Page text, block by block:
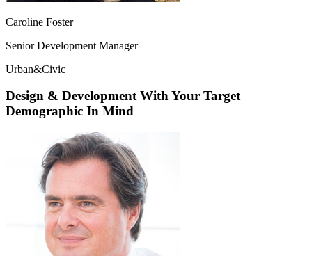
Caroline Foster
Senior Development Manager
Urban&Civic
Design & Development With Your Target
Demographic In Mind